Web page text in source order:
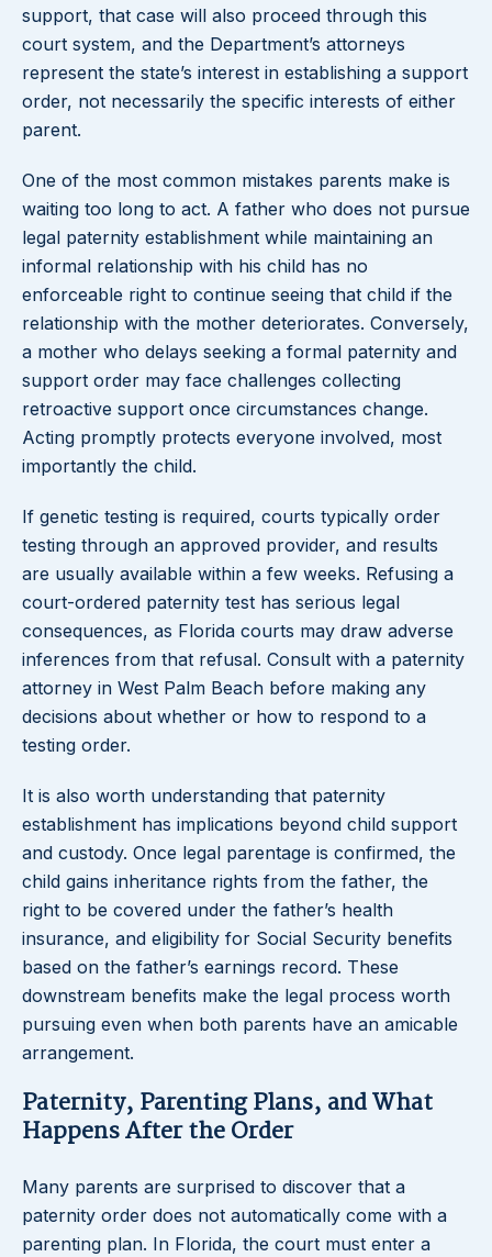
support, that case will also proceed through this
court system, and the Department’s attorneys
represent the state’s interest in establishing a support
order, not necessarily the specific interests of either
parent.
One of the most common mistakes parents make is
waiting too long to act. A father who does not pursue
legal paternity establishment while maintaining an
informal relationship with his child has no
enforceable right to continue seeing that child if the
relationship with the mother deteriorates. Conversely,
a mother who delays seeking a formal paternity and
support order may face challenges collecting
retroactive support once circumstances change.
Acting promptly protects everyone involved, most
importantly the child.
If genetic testing is required, courts typically order
testing through an approved provider, and results
are usually available within a few weeks. Refusing a
court-ordered paternity test has serious legal
consequences, as Florida courts may draw adverse
inferences from that refusal. Consult with a paternity
attorney in West Palm Beach before making any
decisions about whether or how to respond to a
testing order.
It is also worth understanding that paternity
establishment has implications beyond child support
and custody. Once legal parentage is confirmed, the
child gains inheritance rights from the father, the
right to be covered under the father’s health
insurance, and eligibility for Social Security benefits
based on the father’s earnings record. These
downstream benefits make the legal process worth
pursuing even when both parents have an amicable
arrangement.
Paternity, Parenting Plans, and What
Happens After the Order
Many parents are surprised to discover that a
paternity order does not automatically come with a
parenting plan. In Florida, the court must enter a